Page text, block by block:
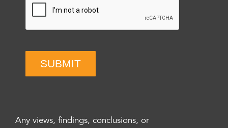
SUBMIT
Any views, findings, conclusions, or